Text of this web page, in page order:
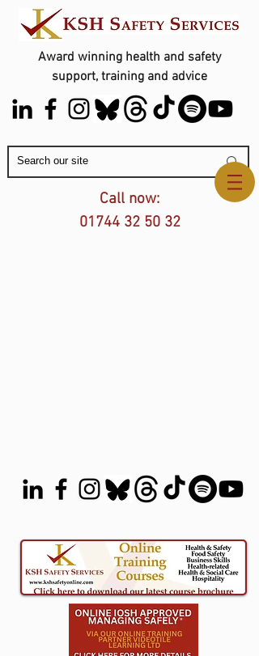
Award winning health and safety
support, training and advice
Contact Us
Call now:
01744 32 50 32